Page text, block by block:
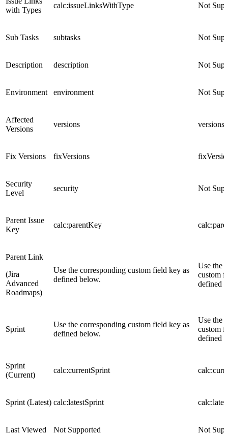
with Types
calc:issueLinksWithType Not
Sub Tasks subtasks Not
Description description Not
Environment environment Not
Affected
Versions
versions versions
Fix Versions fixVersions
Security
Level
security Not
Parent Issue
Key
calc:parentKey
Parent Link
(Jira
Advanced
Roadmaps)
Use the corresponding custom field key as
defined below.
Use the
custom
defined
Sprint
Use the corresponding custom field key as
defined below.
Use the
custom
defined
Sprint
(Current)
calc:currentSprint
Sprint (Latest) calc:latestSprint
Last Viewed Not Supported Not